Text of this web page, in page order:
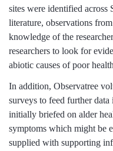
sites were identified
literature, observations
knowledge of the
researchers to look for
abiotic causes of poor
In addition, Observatree
surveys to feed further
initially briefed on alder
symptoms which might be
supplied with supporting